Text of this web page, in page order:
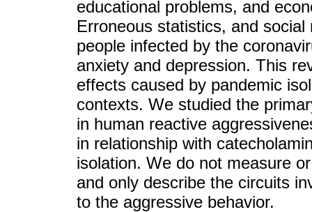
educational problems, and
Erroneous statistics, and
people infected by the
anxiety and depression. This
effects caused by pandemic
contexts. We studied the
in human reactive
in relationship with
isolation. We do not measure
and only describe the circuits
to the aggressive behavior.